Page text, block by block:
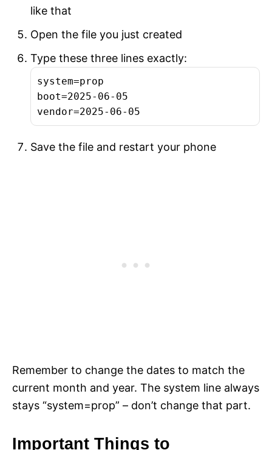
like that
Open the file you just created
Type these three lines exactly:
system=prop
boot=2025-06-05
vendor=2025-06-05
Save the file and restart your phone
Remember to change the dates to match the
current month and year. The system line always
stays “system=prop” – don’t change that part.
Important Things to